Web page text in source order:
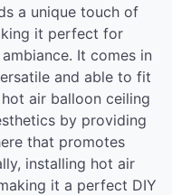
a unique touch of
it perfect for
It comes in
and able to fit
air balloon ceiling
by providing
that promotes
installing hot air
it a perfect DIY